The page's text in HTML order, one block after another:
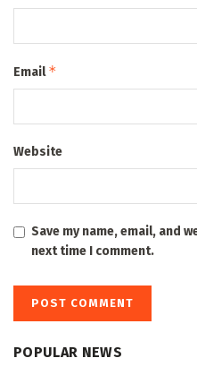
Email*
Website
Save my name, email, and
next time I comment.
POPULAR NEWS